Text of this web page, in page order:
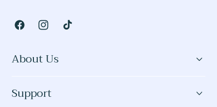
FacebookInstagramTikTok
About Us
Support